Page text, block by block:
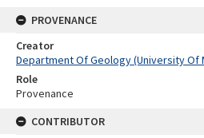
PROVENANCE
Creator
Department Of Geology (University Of
Role
Provenance
CONTRIBUTOR